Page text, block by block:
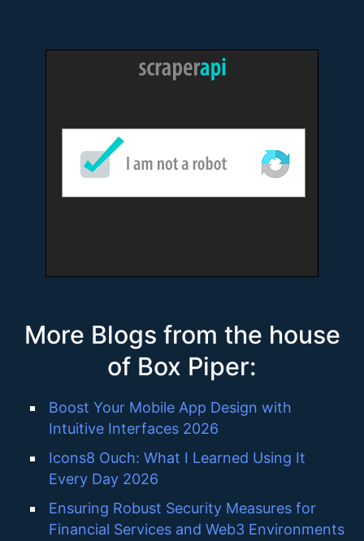
More Blogs from the house
of Box Piper:
Boost Your Mobile App Design with
Intuitive Interfaces 2026
Icons8 Ouch: What I Learned Using It
Every Day 2026
Ensuring Robust Security Measures for
Financial Services and Web3 Environments